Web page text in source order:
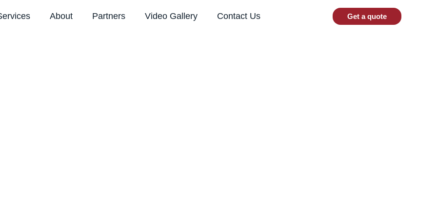
About Partners Video Gallery Contact Us Get a quote